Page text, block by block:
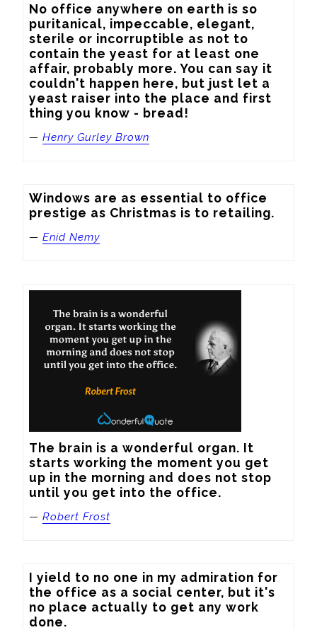
No office anywhere on earth is so
puritanical, impeccable, elegant,
sterile or incorruptible as not to
contain the yeast for at least one
affair, probably more. You can say it
couldn't happen here, but just let a
yeast raiser into the place and first
thing you know - bread!
— Henry Gurley Brown
Windows are as essential to office
prestige as Christmas is to retailing.
— Enid Nemy
The brain is a wonderful organ. It
starts working the moment you get
up in the morning and does not stop
until you get into the office.
— Robert Frost
I yield to no one in my admiration for
the office as a social center, but it's
no place actually to get any work
done.